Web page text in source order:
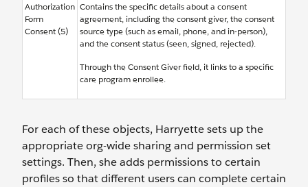
Authorization
Form
Consent (5)
Contains the specific details about a consent
agreement, including the consent giver, the consent
source type (such as email, phone, and in-person),
and the consent status (seen, signed, rejected).
Through the Consent Giver field, it links to a specific
care program enrollee.
For each of these objects, Harryette sets up the
appropriate org-wide sharing and permission set
settings. Then, she adds permissions to certain
profiles so that different users can complete certain